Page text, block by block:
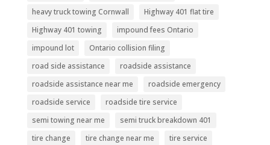
heavy truck towing Cornwall
Highway 401 flat tire
Highway 401 towing
impound fees Ontario
impound lot
Ontario collision filing
road side assistance
roadside assistance
roadside assistance near me
roadside emergency
roadside service
roadside tire service
semi towing near me
semi truck breakdown 401
tire change
tire change near me
tire service